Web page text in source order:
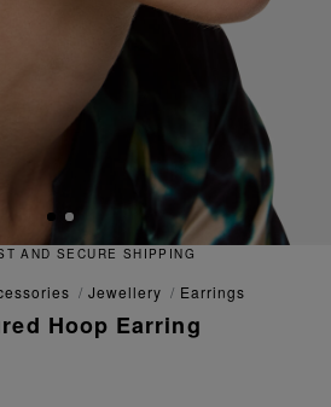
AND SECURE SHIPPING
jewellery earrings
Hoop Earring